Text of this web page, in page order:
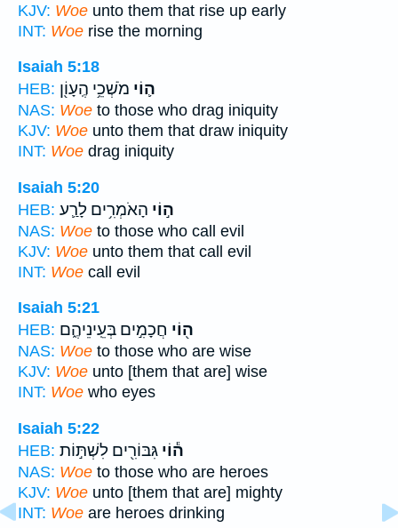
KJV: Woe unto them that rise up early
INT: Woe rise the morning
Isaiah 5:18
HEB:
ה֛וֹי מֹשְׁכֵ֥י הֶֽעָוֹ֖ן
NAS: Woe to those who drag iniquity
KJV: Woe unto them that draw iniquity
INT: Woe drag iniquity
Isaiah 5:20
HEB:
ה֣וֹי הָאֹמְרִ֥ים לָרַ֛ע
NAS: Woe to those who call evil
KJV: Woe unto them that call evil
INT: Woe call evil
Isaiah 5:21
HEB:
ה֖וֹי חֲכָמִ֣ים בְּעֵֽינֵיהֶ֑ם
NAS: Woe to those who are wise
KJV: Woe unto [them that are] wise
INT: Woe who eyes
Isaiah 5:22
HEB:
ה֕וֹי גִּבּוֹרִ֖ים לִשְׁתּ֣וֹת
NAS: Woe to those who are heroes
KJV: Woe unto [them that are] mighty
INT: Woe are heroes drinking